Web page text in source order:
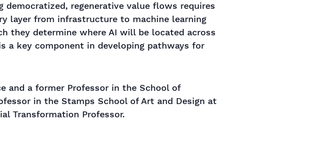
regenerative value flows requires
layer from infrastructure to machine learning
they determine where AI will be located across
a key component in developing pathways for
and a former Professor in the School of
in the Stamps School of Art and Design at
Transformation Professor.